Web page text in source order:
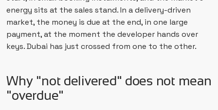
energy sits at the sales stand. In a delivery-driven
market, the money is due at the end, in one large
payment, at the moment the developer hands over
keys. Dubai has just crossed from one to the other.
Why "not delivered" does not mean
"overdue"